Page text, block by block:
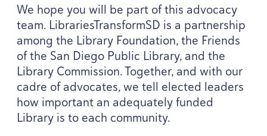
We hope you will be part of this advocacy
team. LibrariesTransformSD is a partnership
among the Library Foundation, the Friends
of the San Diego Public Library, and the
Library Commission. Together, and with our
cadre of advocates, we tell elected leaders
how important an adequately funded
Library is to each community.